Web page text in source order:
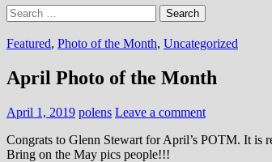
Search
for:
Featured, Photo of the Month, Uncategorized
April Photo of the Month
April 1, 2019 polens Leave a comment
Congrats to Glenn Stewart for April’s POTM. It is
Bring on the May pics people!!!